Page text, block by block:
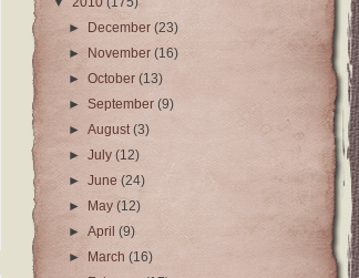
►
December(23)
► November(16)
►October(13)
►September(9)
►August(3)
►July(12)
►June(24)
►
May(12)
►April(9)
►
March(16)